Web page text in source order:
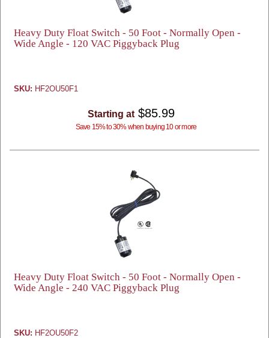
Heavy Duty Float Switch - 50 Foot - Normally Open -
Wide Angle - 120 VAC Piggyback Plug
SKU: HF2OU50F1
Starting at $85.99
Save 15% to 30% when buying 10 or more
Heavy Duty Float Switch - 50 Foot - Normally Open -
Wide Angle - 240 VAC Piggyback Plug
SKU: HF2OU50F2